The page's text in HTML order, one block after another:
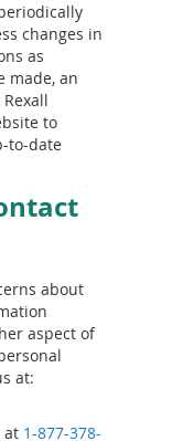
changes in
as
made, an
to
to-date
about
aspect of
at:
at 1-877-378-